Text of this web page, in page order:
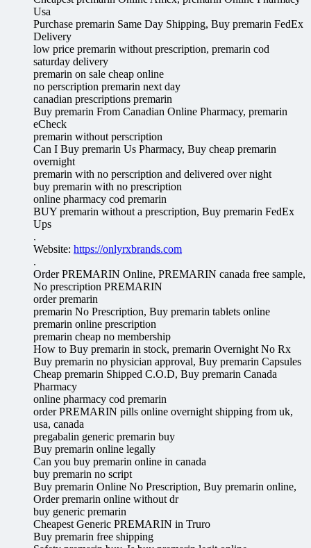
Usa
Purchase premarin Same Day Shipping, Buy premarin FedEx
Delivery
low price premarin without prescription, premarin cod
saturday delivery
premarin on sale cheap online
no perscription premarin next day
canadian prescriptions premarin
Buy premarin From Canadian Online Pharmacy, premarin
eCheck
premarin without perscription
Can I Buy premarin Us Pharmacy, Buy cheap premarin
overnight
premarin with no perscription and delivered over night
buy premarin with no prescription
online pharmacy cod premarin
BUY premarin without a prescription, Buy premarin FedEx
Ups
.
Website: https://onlyrxbrands.com
.
Order PREMARIN Online, PREMARIN canada free sample,
No prescription PREMARIN
order premarin
premarin No Prescription, Buy premarin tablets online
premarin online prescription
premarin cheap no membership
How to Buy premarin in stock, premarin Overnight No Rx
Buy premarin no physician approval, Buy premarin Capsules
Cheap premarin Shipped C.O.D, Buy premarin Canada
Pharmacy
online pharmacy cod premarin
order PREMARIN pills online overnight shipping from uk,
usa, canada
pregabalin generic premarin buy
Buy premarin online legally
Can you buy premarin online in canada
buy premarin no script
Buy premarin Online No Prescription, Buy premarin online,
Order premarin online without dr
buy generic premarin
Cheapest Generic PREMARIN in Truro
Buy premarin free shipping